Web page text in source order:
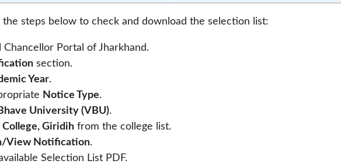
steps below to check and download the selection list:
Portal of Jharkhand.
section.
Year.
Notice Type.
University (VBU).
Giridih from the college list.
View Notification.
Selection List PDF.